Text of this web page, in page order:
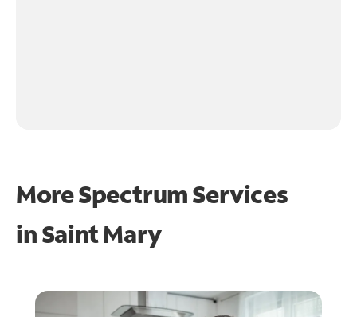
More Spectrum Services
inSaint Mary